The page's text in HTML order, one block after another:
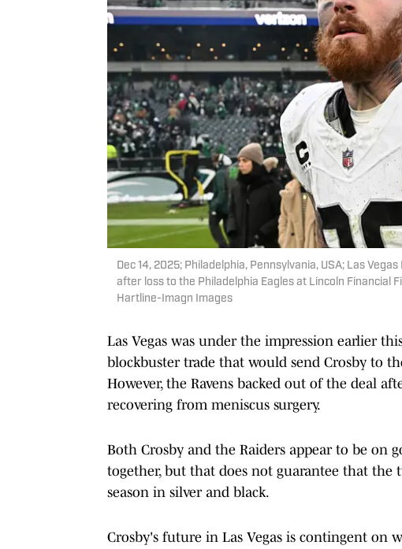
Dec 14, 2025; Philadelphia, Pennsylvania, USA; Las
after loss to the Philadelphia Eagles at Lincoln Financial
Hartline-Imagn Images
Las Vegas was under the impression earlier
blockbuster trade that would send Crosby to
However, the Ravens backed out of the deal
recovering from meniscus surgery.
Both Crosby and the Raiders appear to be on
together, but that does not guarantee that
season in silver and black.
Crosby's future in Las Vegas is contingent on